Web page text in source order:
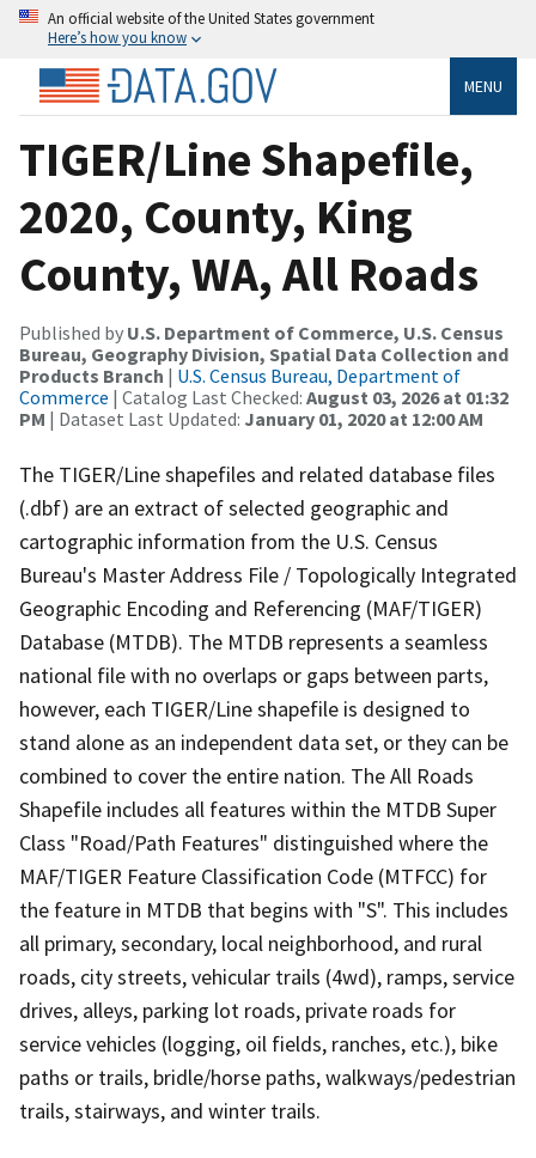
An official website of the United States government
Here’s how you know
MENU
TIGER/Line Shapefile,
2020, County, King
County, WA, All Roads
Published by U.S. Department of Commerce, U.S. Census
Bureau, Geography Division, Spatial Data Collection and
Products Branch | U.S. Census Bureau, Department of
Commerce | Catalog Last Checked: August 03, 2026 at 01:32
PM | Dataset Last Updated: January 01, 2020 at 12:00 AM
The TIGER/Line shapefiles and related database files
(.dbf) are an extract of selected geographic and
cartographic information from the U.S. Census
Bureau's Master Address File / Topologically Integrated
Geographic Encoding and Referencing (MAF/TIGER)
Database (MTDB). The MTDB represents a seamless
national file with no overlaps or gaps between parts,
however, each TIGER/Line shapefile is designed to
stand alone as an independent data set, or they can be
combined to cover the entire nation. The All Roads
Shapefile includes all features within the MTDB Super
Class "Road/Path Features" distinguished where the
MAF/TIGER Feature Classification Code (MTFCC) for
the feature in MTDB that begins with "S". This includes
all primary, secondary, local neighborhood, and rural
roads, city streets, vehicular trails (4wd), ramps, service
drives, alleys, parking lot roads, private roads for
service vehicles (logging, oil fields, ranches, etc.), bike
paths or trails, bridle/horse paths, walkways/pedestrian
trails, stairways, and winter trails.